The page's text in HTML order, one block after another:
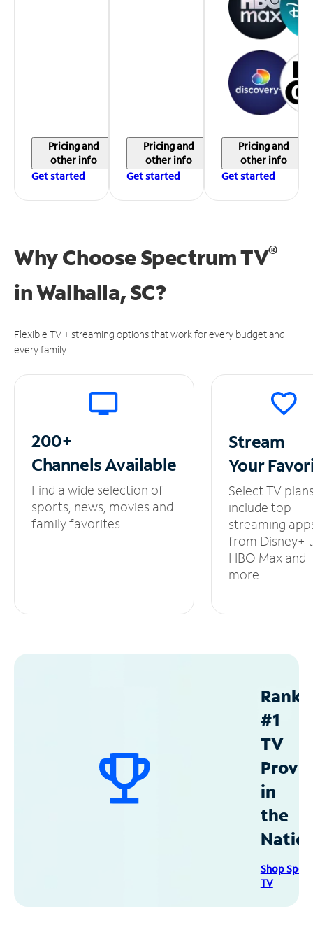
Pricing and
other info
Get started
Pricing and
other info
Get started
Pricing and
other info
Get started
Why Choose Spectrum TV®
inWalhalla, SC?
Flexible TV + streaming options that work for every budget and
every family.
200+
ChannelsAvailable
Find a wide selection of
sports, news, movies and
family favorites.
Stream
Your
Select TV
include top
streaming
from Disney+
HBO Max and
more.
#1
TV
in
the
Shop
TV